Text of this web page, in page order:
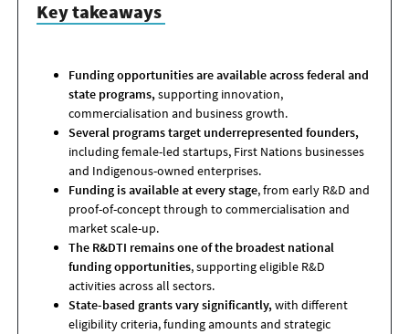
Key takeaways
Funding opportunities are available across federal and
state programs,supporting innovation,
commercialisation and business growth.
Several programs target underrepresented founders,
including female-led startups, First Nations businesses
and Indigenous-owned enterprises.
Funding is available at every stage, from early R&D and
proof-of-concept through to commercialisation and
market scale-up.
The R&DTI remains one of the broadest national
funding opportunities, supporting eligible R&D
activities across all sectors.
State-based grants vary significantly,with different
eligibility criteria, funding amounts and strategic